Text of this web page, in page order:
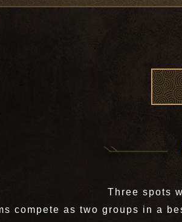
Three spots
compete as two groups in a